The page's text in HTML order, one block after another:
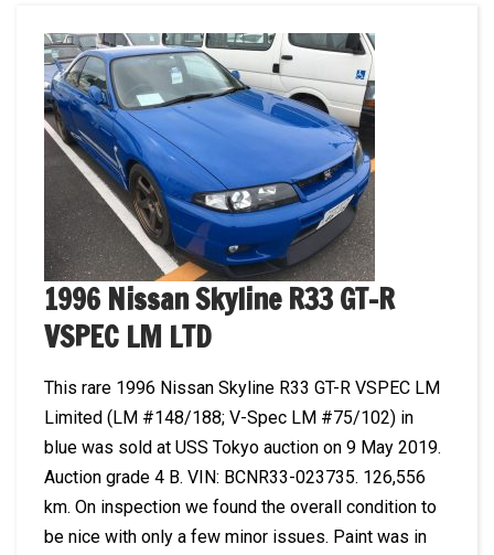
1996 Nissan Skyline R33 GT-R
VSPEC LM LTD
This rare 1996 Nissan Skyline R33 GT-R VSPEC LM
Limited (LM #148/188; V-Spec LM #75/102) in
blue was sold at USS Tokyo auction on 9 May 2019.
Auction grade 4 B. VIN: BCNR33-023735. 126,556
km. On inspection we found the overall condition to
be nice with only a few minor issues. Paint was in